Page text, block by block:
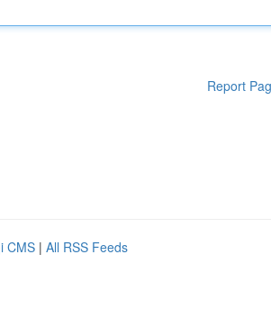
Report
CMS | All RSS Feeds